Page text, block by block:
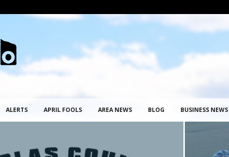
ALERTS APRIL FOOLS AREA NEWS BLOG BUSINESS NEWS